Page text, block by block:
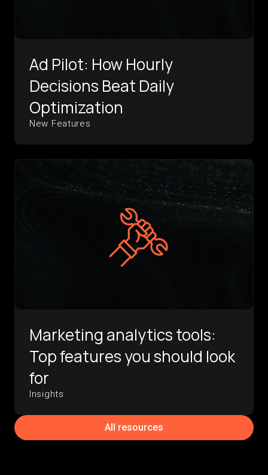
Ad Pilot: How Hourly
Decisions Beat Daily
Optimization
New Features
Marketing analytics tools:
Top features you should look
for
Insights
All resources